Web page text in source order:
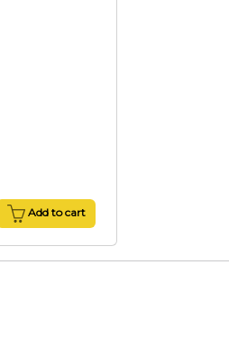
Add to cart